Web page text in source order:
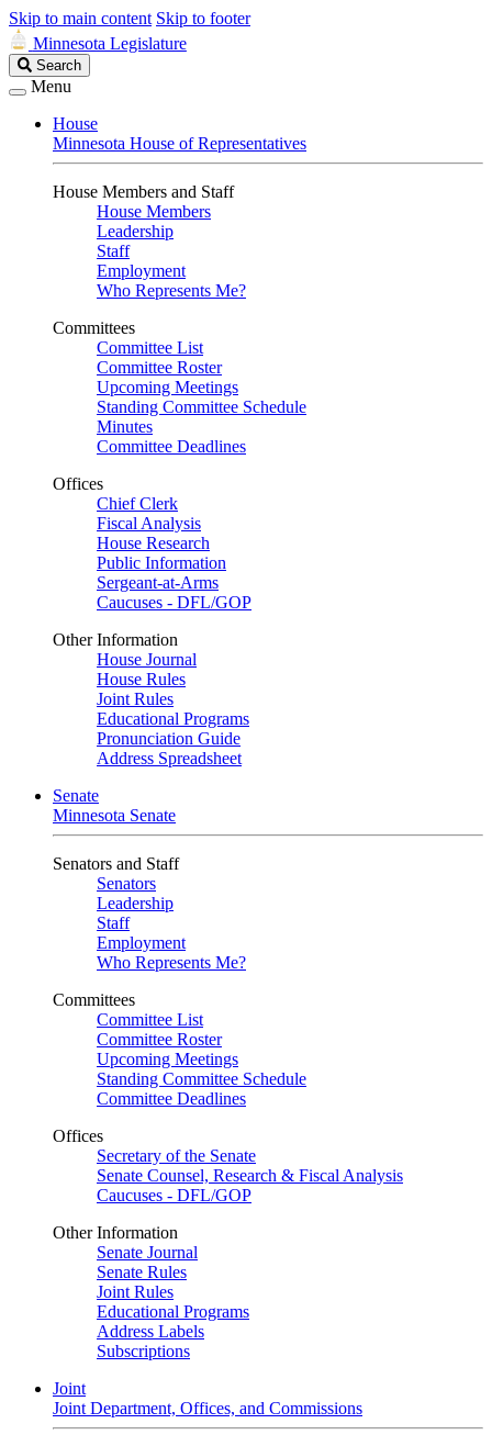
Skip to main content Skip to footer
Minnesota Legislature
Search
Legislature
Search
Menu
House
Minnesota House of Representatives
House Members and Staff
House Members
Leadership
Staff
Employment
Who Represents Me?
Committees
Committee List
Committee Roster
Upcoming Meetings
Standing Committee Schedule
Minutes
Committee Deadlines
Offices
Chief Clerk
Fiscal Analysis
House Research
Public Information
Sergeant-at-Arms
Caucuses - DFL/GOP
Other Information
House Journal
House Rules
Joint Rules
Educational Programs
Pronunciation Guide
Address Spreadsheet
Senate
Minnesota Senate
Senators and Staff
Senators
Leadership
Staff
Employment
Who Represents Me?
Committees
Committee List
Committee Roster
Upcoming Meetings
Standing Committee Schedule
Committee Deadlines
Offices
Secretary of the Senate
Senate Counsel, Research & Fiscal Analysis
Caucuses - DFL/GOP
Other Information
Senate Journal
Senate Rules
Joint Rules
Educational Programs
Address Labels
Subscriptions
Joint
Joint Department, Offices, and Commissions